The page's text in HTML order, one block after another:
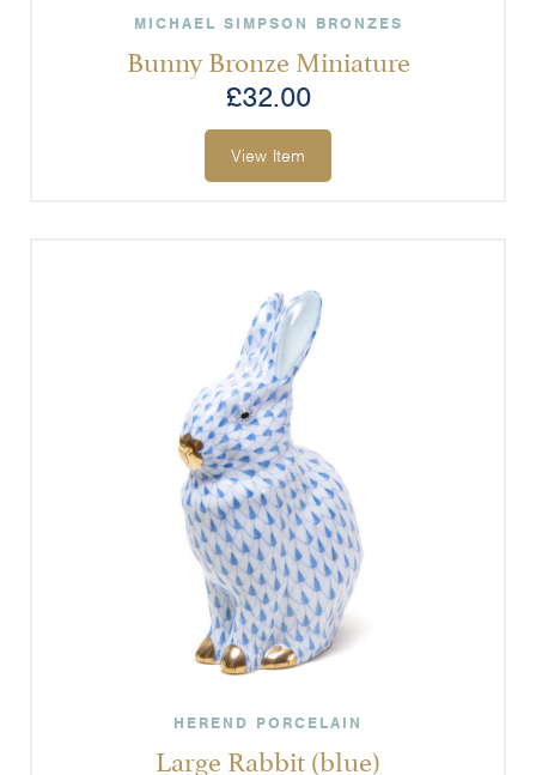
MICHAEL SIMPSON BRONZES
Bunny Bronze Miniature
£32.00
View Item
HEREND PORCELAIN
Large Rabbit (blue)